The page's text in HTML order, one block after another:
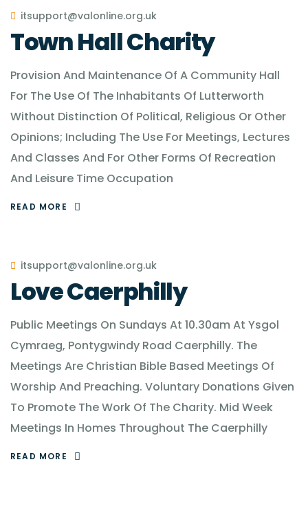
itsupport@valonline.org.uk
Town Hall Charity
Provision And Maintenance Of A Community Hall
For The Use Of The Inhabitants Of Lutterworth
Without Distinction Of Political, Religious Or Other
Opinions; Including The Use For Meetings, Lectures
And Classes And For Other Forms Of Recreation
And Leisure Time Occupation
READ MORE
itsupport@valonline.org.uk
Love Caerphilly
Public Meetings On Sundays At 10.30am At Ysgol
Cymraeg, Pontygwindy Road Caerphilly. The
Meetings Are Christian Bible Based Meetings Of
Worship And Preaching. Voluntary Donations Given
To Promote The Work Of The Charity. Mid Week
Meetings In Homes Throughout The Caerphilly
READ MORE